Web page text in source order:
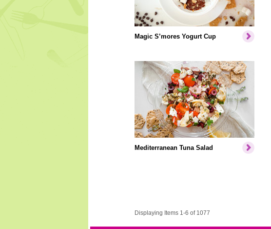
Magic S’mores Yogurt Cup
Mediterranean Tuna Salad
Displaying Items 1-6 of 1077